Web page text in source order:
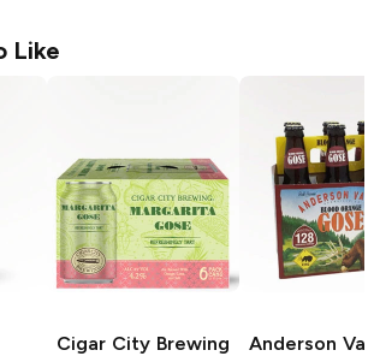
Like
Cigar City Brewing
Anderson